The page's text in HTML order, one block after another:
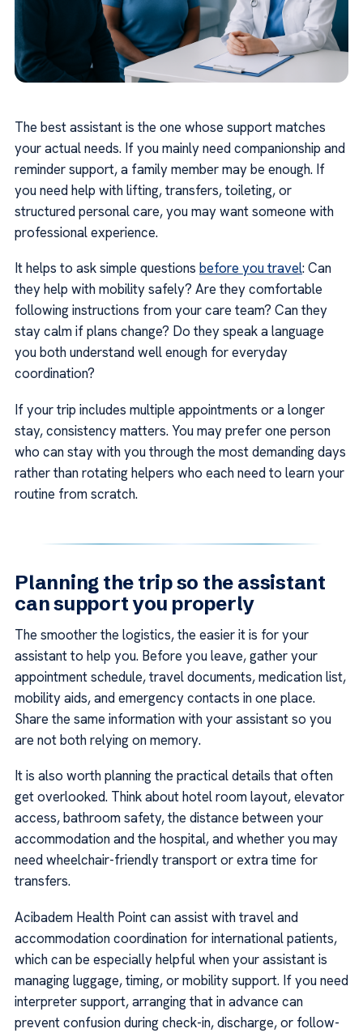
The best assistant is the one whose support matches
your actual needs. If you mainly need companionship and
reminder support, a family member may be enough. If
you need help with lifting, transfers, toileting, or
structured personal care, you may want someone with
professional experience.
It helps to ask simple questions before you travel: Can
they help with mobility safely? Are they comfortable
following instructions from your care team? Can they
stay calm if plans change? Do they speak a language
you both understand well enough for everyday
coordination?
If your trip includes multiple appointments or a longer
stay, consistency matters. You may prefer one person
who can stay with you through the most demanding days
rather than rotating helpers who each need to learn your
routine from scratch.
Planning the trip so the assistant
can support you properly
The smoother the logistics, the easier it is for your
assistant to help you. Before you leave, gather your
appointment schedule, travel documents, medication list,
mobility aids, and emergency contacts in one place.
Share the same information with your assistant so you
are not both relying on memory.
It is also worth planning the practical details that often
get overlooked. Think about hotel room layout, elevator
access, bathroom safety, the distance between your
accommodation and the hospital, and whether you may
need wheelchair-friendly transport or extra time for
transfers.
Acibadem Health Point can assist with travel and
accommodation coordination for international patients,
which can be especially helpful when your assistant is
managing luggage, timing, or mobility support. If you need
interpreter support, arranging that in advance can
prevent confusion during check-in, discharge, or follow-